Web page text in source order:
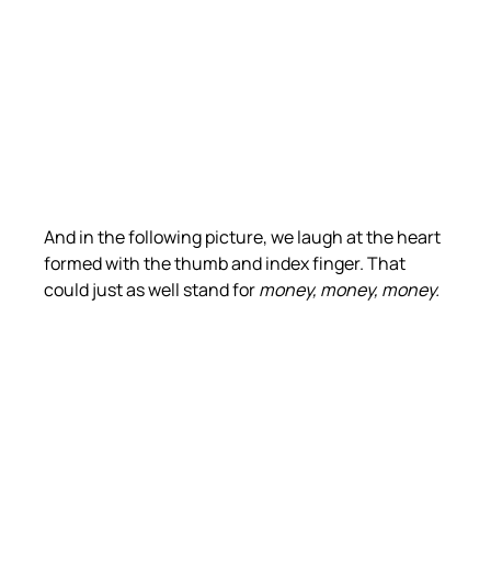
And in the following picture, we laugh at the heart
formed with the thumb and index finger. That
could just as well stand for money, money, money.